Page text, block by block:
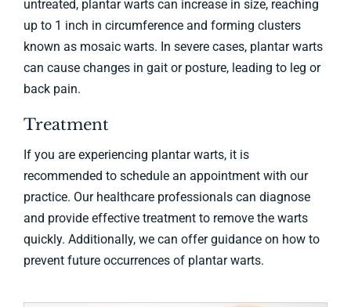
untreated, plantar warts can increase in size, reaching
up to 1 inch in circumference and forming clusters
known as mosaic warts. In severe cases, plantar warts
can cause changes in gait or posture, leading to leg or
back pain.
Treatment
If you are experiencing plantar warts, it is
recommended to schedule an appointment with our
practice. Our healthcare professionals can diagnose
and provide effective treatment to remove the warts
quickly. Additionally, we can offer guidance on how to
prevent future occurrences of plantar warts.